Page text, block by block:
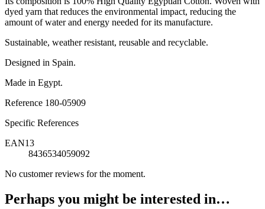
dyed yarn that reduces the environmental impact, reducing the
amount of water and energy needed for its manufacture.
Sustainable, weather resistant, reusable and recyclable.
Designed in Spain.
Made in Egypt.
Reference 180-05909
Specific References
EAN13
8436534059092
No customer reviews for the moment.
Perhaps you might be interested in…